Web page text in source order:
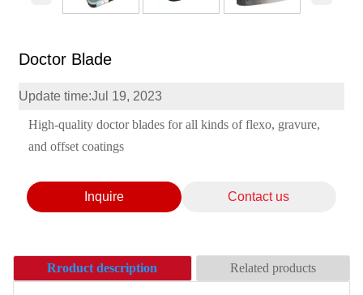
Doctor Blade
Update time:Jul 19, 2023
High-quality doctor blades for all kinds of flexo, gravure,
and offset coatings
Inquire Contact us
Rroduct description Related products